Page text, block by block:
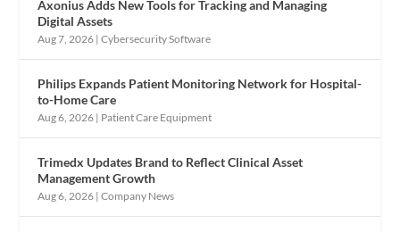
Axonius Adds New Tools for Tracking and Managing
Digital Assets
Aug 7, 2026 |Cybersecurity Software
Philips Expands Patient Monitoring Network for Hospital-
to-Home Care
Aug 6, 2026 | Patient Care Equipment
Trimedx Updates Brand to Reflect Clinical Asset
Management Growth
Aug 6, 2026 |Company News